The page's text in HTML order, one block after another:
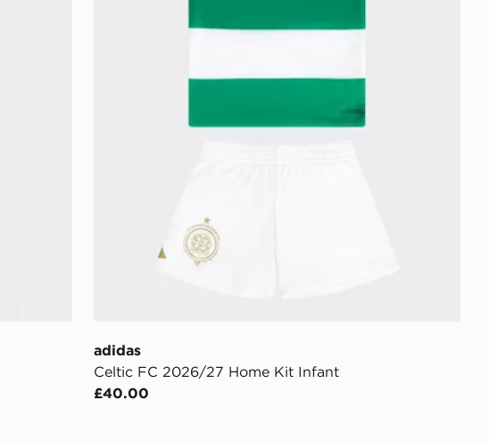
adidas
Celtic FC 2026/27 Home Kit Infant
£40.00